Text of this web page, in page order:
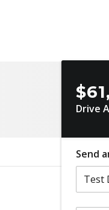
Drive
Send